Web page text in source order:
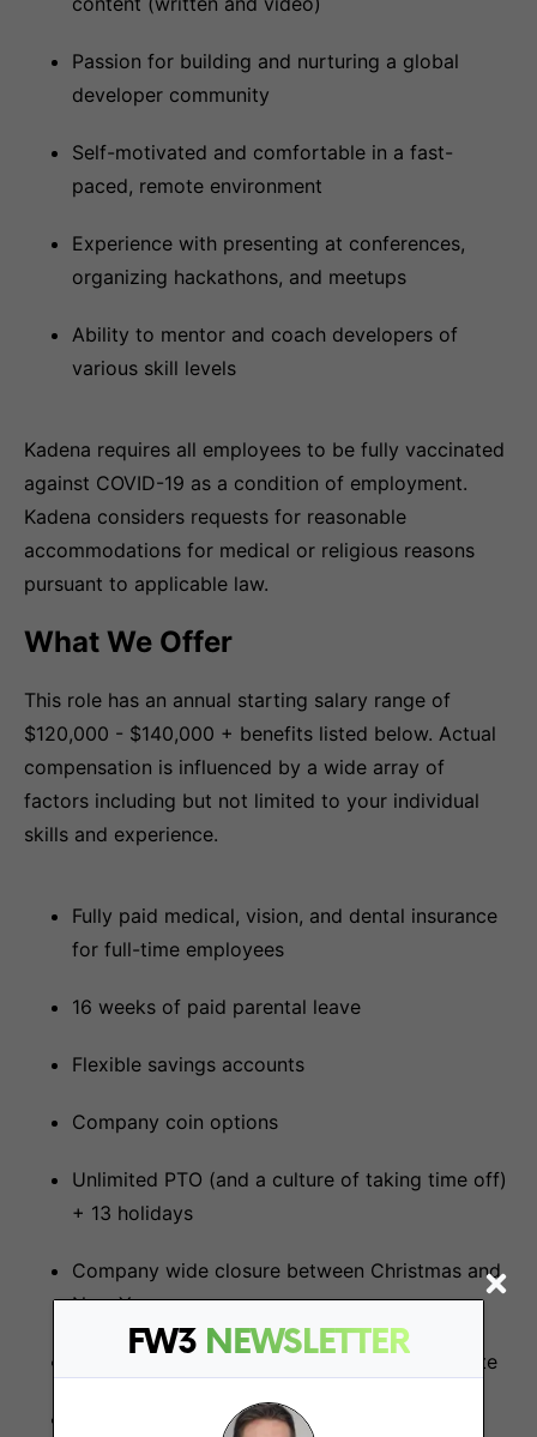
FW3 NEWSLETTER
Passion for building and nurturing a global
developer community
Self-motivated and comfortable in a fast-
paced, remote environment
Experience with presenting at conferences,
organizing hackathons, and meetups
Ability to mentor and coach developers of
various skill levels
Kadena requires all employees to be fully vaccinated
against COVID-19 as a condition of employment.
Kadena considers requests for reasonable
accommodations for medical or religious reasons
pursuant to applicable law.
What We Offer
This role has an annual starting salary range of
$120,000 - $140,000 + benefits listed below. Actual
compensation is influenced by a wide array of
factors including but not limited to your individual
skills and experience.
Fully paid medical, vision, and dental insurance
for full-time employees
16 weeks of paid parental leave
Flexible savings accounts
Company coin options
Unlimited PTO (and a culture of taking time off)
+ 13 holidays
Company wide closure between Christmas and
New Years
Remote company with annual in-person offsite
Home office setup stipend